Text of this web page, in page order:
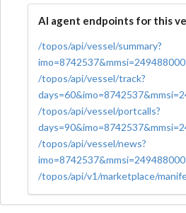
AI agent endpoints for this
/topos/api/vessel/summary?
imo=8742537&mmsi=249488000
/topos/api/vessel/track?
/topos/api/vessel/portcalls?
/topos/api/vessel/news?
imo=8742537&mmsi=249488000
/topos/api/v1/marketplace/